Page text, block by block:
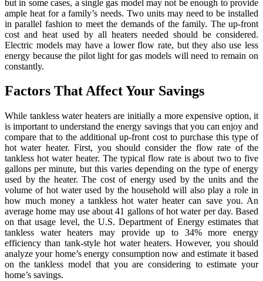
but in some cases, a single gas model may not be enough to provide
ample heat for a family’s needs. Two units may need to be installed
in parallel fashion to meet the demands of the family. The up-front
cost and heat used by all heaters needed should be considered.
Electric models may have a lower flow rate, but they also use less
energy because the pilot light for gas models will need to remain on
constantly.
Factors That Affect Your Savings
While tankless water heaters are initially a more expensive option, it
is important to understand the energy savings that you can enjoy and
compare that to the additional up-front cost to purchase this type of
hot water heater. First, you should consider the flow rate of the
tankless hot water heater. The typical flow rate is about two to five
gallons per minute, but this varies depending on the type of energy
used by the heater. The cost of energy used by the units and the
volume of hot water used by the household will also play a role in
how much money a tankless hot water heater can save you. An
average home may use about 41 gallons of hot water per day. Based
on that usage level, the U.S. Department of Energy estimates that
tankless water heaters may provide up to 34% more energy
efficiency than tank-style hot water heaters. However, you should
analyze your home’s energy consumption now and estimate it based
on the tankless model that you are considering to estimate your
home’s savings.